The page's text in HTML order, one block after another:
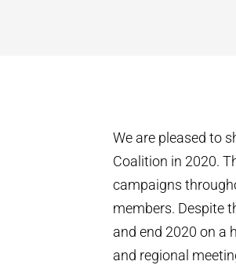
We are pleased to
Coalition in 2020.
campaigns
members. Despite
and end 2020 on a
and regional